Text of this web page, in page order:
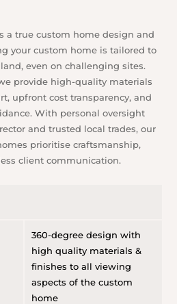
a true custom home design and
your custom home is tailored to
even on challenging sites.
provide high-quality materials
upfront cost transparency, and
With personal oversight
and trusted local trades, our
prioritise craftsmanship,
client communication.
360-degree design with
high quality materials &
finishes to all viewing
aspects of the custom
home